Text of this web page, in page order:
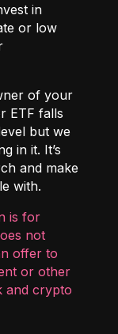
in
or low
of your
ETF falls
but we
in it. It’s
and make
with.
is for
not
offer to
or other
and crypto